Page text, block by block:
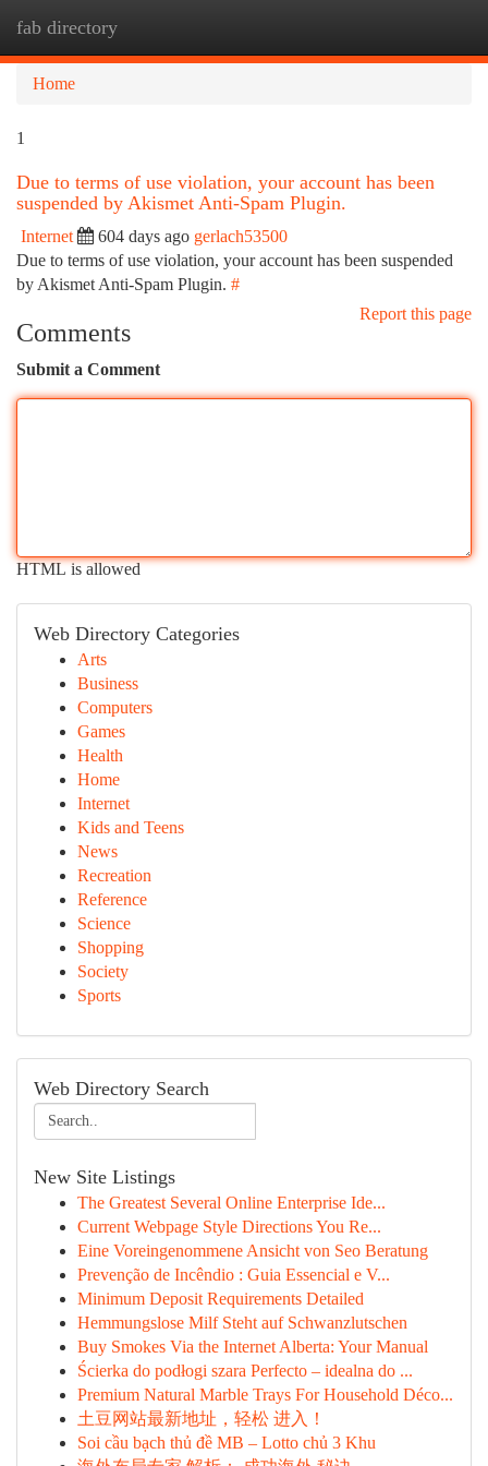
fab directory
Home
1
Due to terms of use violation, your account has been
suspended by Akismet Anti-Spam Plugin.
Internet 604 days ago gerlach53500
Due to terms of use violation, your account has been suspended
by Akismet Anti-Spam Plugin. #
Report this page
Comments
Submit a Comment
HTML is allowed
Web Directory Categories
Arts
Business
Computers
Games
Health
Home
Internet
Kids and Teens
News
Recreation
Reference
Science
Shopping
Society
Sports
Web Directory Search
New Site Listings
The Greatest Several Online Enterprise Ide...
Current Webpage Style Directions You Re...
Eine Voreingenommene Ansicht von Seo Beratung
Prevenção de Incêndio : Guia Essencial e V...
Minimum Deposit Requirements Detailed
Hemmungslose Milf Steht auf Schwanzlutschen
Buy Smokes Via the Internet Alberta: Your Manual
Ścierka do podłogi szara Perfecto – idealna do ...
Premium Natural Marble Trays For Household Déco...
土豆网站最新地址，轻松 进入！
Soi cầu bạch thủ đề MB – Lotto chủ 3 Khu